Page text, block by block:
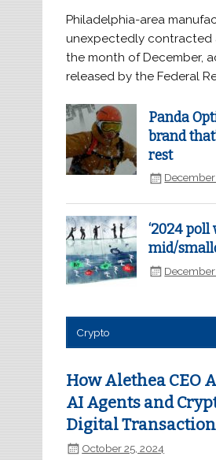
Philadelphia-area
unexpectedly contracted
the month of December,
released by the Federal
Panda
brand
rest
‘2024
mid/
December
Crypto
How Alethea CEO
AI Agents and
Digital
October 25, 2024